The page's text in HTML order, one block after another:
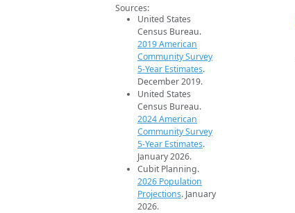
Sources:
United States
Census Bureau.
2019 American
Community Survey
5-Year Estimates.
December 2019.
United States
Census Bureau.
2024 American
Community Survey
5-Year Estimates.
January 2026.
Cubit Planning.
2026 Population
Projections. January
2026.